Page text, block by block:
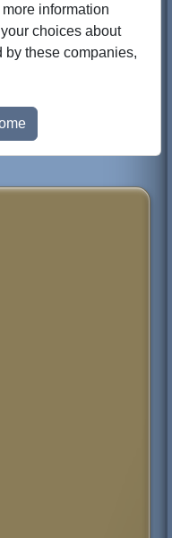
information
choices about
by these companies,